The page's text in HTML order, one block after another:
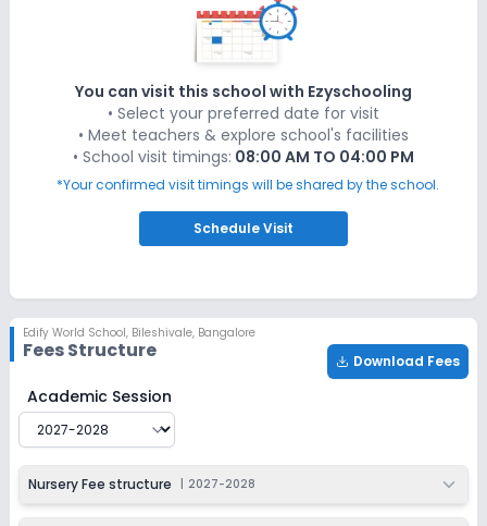
Application Fee
₹1,000
Last Date
Dec 31, 2026
Application Fee
₹1,000
Apply
Dec 31, 2026
₹1,000
Enquire
Class 4
Last Date
Dec 31, 2026
Application Fee
₹1,000
You can visit this school with Ezyschooling
• Select your preferred date for visit
• Meet teachers & explore school's facilities
• School visit timings: 08:00 AM TO 04:00 PM
*Your confirmed visit timings will be shared by the school.
ScheduleVisit
Edify World School, Bileshivale, Bangalore
Fees Structure Download Fees
Edify World School
Academic Session
Nursery Fee structure 2027-2028